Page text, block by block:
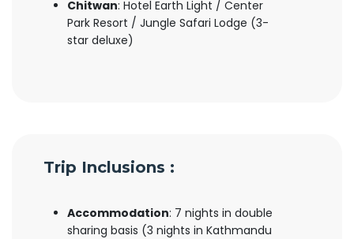
Chitwan: Hotel Earth Light / Center
Park Resort / Jungle Safari Lodge (3-
star deluxe)
Trip Inclusions :
Accommodation: 7 nights in double
sharing basis (3 nights in Kathmandu